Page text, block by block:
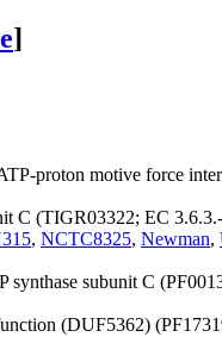
]
proton motive force
C (TIGR03322; EC
, NCTC8325, Newman,
synthase subunit C
(DUF5362)